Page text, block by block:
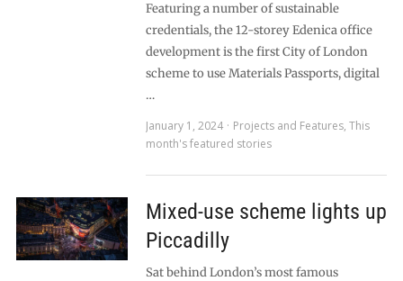
Featuring a number of sustainable
credentials, the 12-storey Edenica office
development is the first City of London
scheme to use Materials Passports, digital
…
January 1, 2024
Projects and Features, This
month's featured stories
Mixed-use scheme lights up
Piccadilly
Sat behind London’s most famous